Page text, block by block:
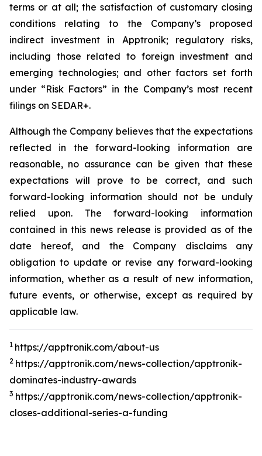
terms or at all; the satisfaction of customary closing
conditions relating to the Company’s proposed
indirect investment in Apptronik; regulatory risks,
including those related to foreign investment and
emerging technologies; and other factors set forth
under “Risk Factors” in the Company’s most recent
filings on SEDAR+.
Although the Company believes that the expectations
reflected in the forward-looking information are
reasonable, no assurance can be given that these
expectations will prove to be correct, and such
forward-looking information should not be unduly
relied upon. The forward-looking information
contained in this news release is provided as of the
date hereof, and the Company disclaims any
obligation to update or revise any forward-looking
information, whether as a result of new information,
future events, or otherwise, except as required by
applicable law.
1 https://apptronik.com/about-us
2 https://apptronik.com/news-collection/apptronik-
dominates-industry-awards
3 https://apptronik.com/news-collection/apptronik-
closes-additional-series-a-funding